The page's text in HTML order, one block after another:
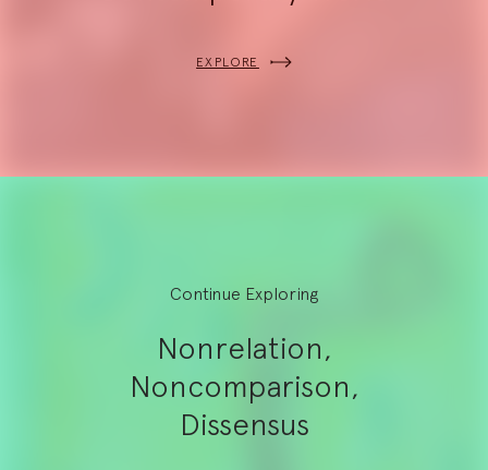
EXPLORE
Continue Exploring
Nonrelation,
Noncomparison,
Dissensus